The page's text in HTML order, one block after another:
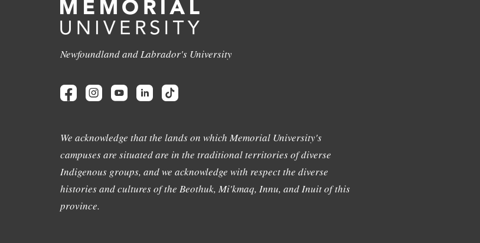
Newfoundland and Labrador's University
We acknowledge that the lands on which Memorial University's
campuses are situated are in the traditional territories of diverse
Indigenous groups, and we acknowledge with respect the diverse
histories and cultures of the Beothuk, Mi'kmaq, Innu, and Inuit of this
province.